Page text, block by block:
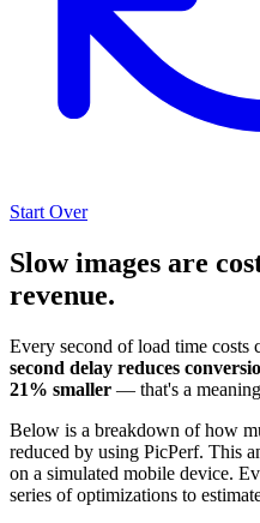
Start Over
Slow images are
revenue.
Every second of load time costs
second delay reduces
21% smaller — that's a
Below is a breakdown of how
reduced by using PicPerf. This
on a simulated mobile device.
series of optimizations to